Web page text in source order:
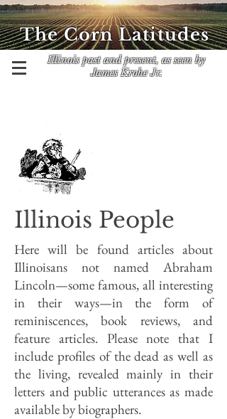
Illinois past and present, as seen by
James Krohe Jr.
The Corn Latitudes
Illinois People
Here will be found articles about
Illinoisans not named Abraham
Lincoln—some famous, all interesting
in their ways—in the form of
reminiscences, book reviews, and
feature articles. Please note that I
include profiles of the dead as well as
the living, revealed mainly in their
letters and public utterances as made
available by biographers.